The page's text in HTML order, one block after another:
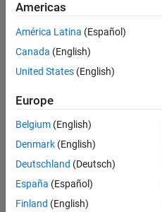
Message
Ben
Placek
solvers
2
likes
An
Americas
América Latina (Español)
Canada (English)
United States (English)
Europe
Belgium (English)
Denmark (English)
Deutschland (Deutsch)
España (Español)
Finland (English)